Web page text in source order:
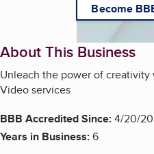
Become
About This Business
Unleach the power of creativity
Video services
BBB Accredited Since:4/20/
Years in Business:6